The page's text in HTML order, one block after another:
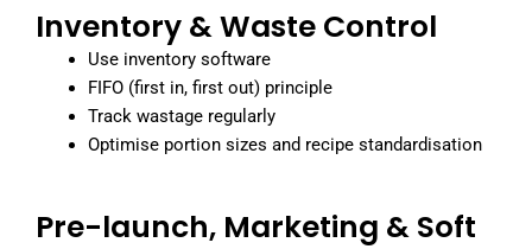
Inventory & Waste Control
Use inventory software
FIFO (first in, first out) principle
Track wastage regularly
Optimise portion sizes and recipe standardisation
Pre-launch, Marketing & Soft